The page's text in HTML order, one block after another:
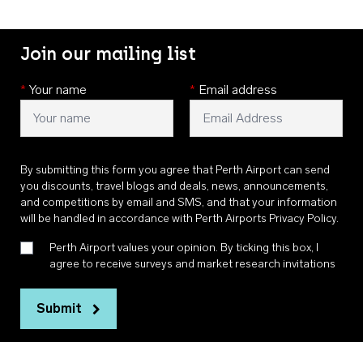
Join our mailing list
* Your name * Email address
By submitting this form you agree that Perth Airport can send
you discounts, travel blogs and deals, news, announcements,
and competitions by email and SMS, and that your information
will be handled in accordance with Perth Airports Privacy Policy.
Perth Airport values your opinion. By ticking this box, I
agree to receive surveys and market research invitations
Submit